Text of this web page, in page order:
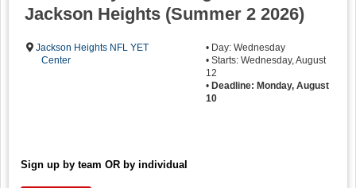
Jackson Heights (Summer 2 2026)
Jackson Heights NFL YET
Center
• Day: Wednesday
• Starts: Wednesday, August
12
• Deadline: Monday, August
10
Sign up by team OR by individual